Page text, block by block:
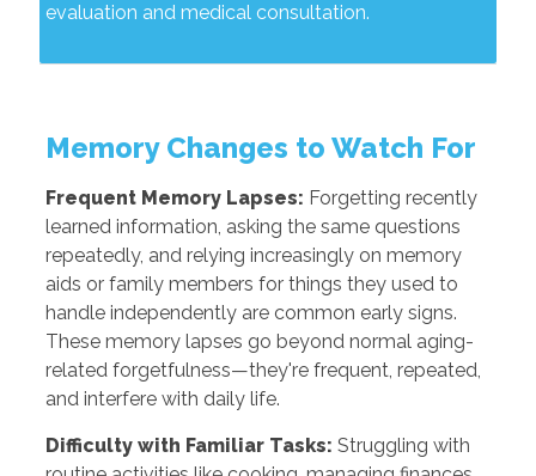
evaluation and medical consultation.
Memory Changes to Watch For
Frequent Memory Lapses: Forgetting recently
learned information, asking the same questions
repeatedly, and relying increasingly on memory
aids or family members for things they used to
handle independently are common early signs.
These memory lapses go beyond normal aging-
related forgetfulness—they're frequent, repeated,
and interfere with daily life.
Difficulty with Familiar Tasks: Struggling with